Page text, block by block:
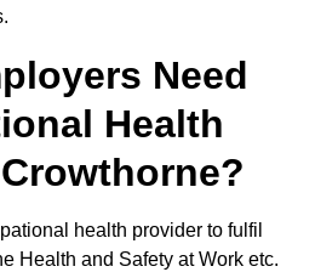
Need
Health
health provider to fulfil
Health and Safety at Work etc.